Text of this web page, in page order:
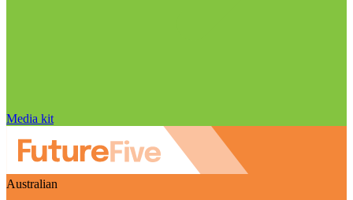
Media kit
Australian